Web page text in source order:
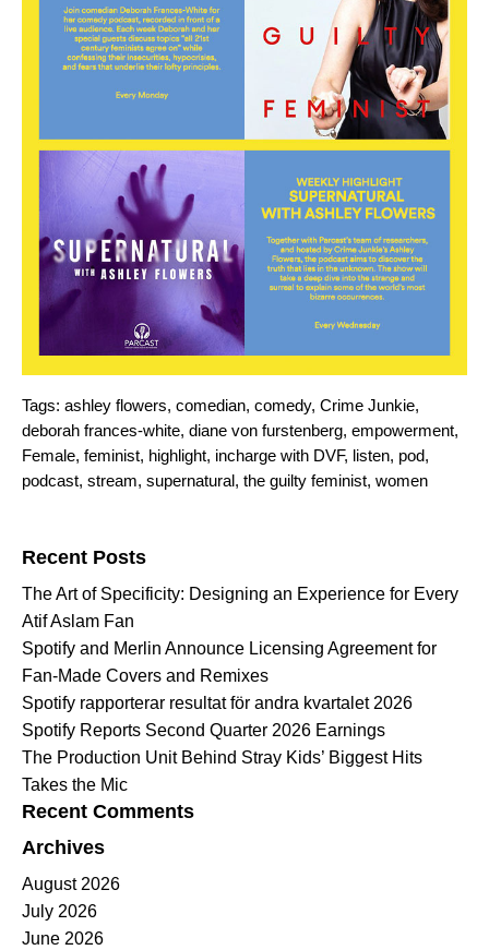
Tags: ashley flowers, comedian, comedy, Crime Junkie,
deborah frances-white, diane von furstenberg, empowerment,
Female, feminist, highlight, incharge with DVF, listen, pod,
podcast, stream, supernatural, the guilty feminist, women
Recent Posts
The Art of Specificity: Designing an Experience for Every
Atif Aslam Fan
Spotify and Merlin Announce Licensing Agreement for
Fan-Made Covers and Remixes
Spotify rapporterar resultat för andra kvartalet 2026
Spotify Reports Second Quarter 2026 Earnings
The Production Unit Behind Stray Kids’ Biggest Hits
Takes the Mic
Recent Comments
Archives
August 2026
July 2026
June 2026